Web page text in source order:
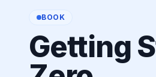
BOOK
Getting